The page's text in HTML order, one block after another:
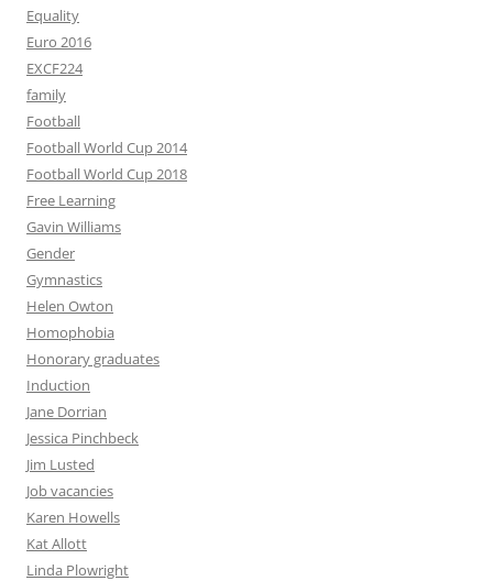
Equality
Euro 2016
EXCF224
family
Football
Football World Cup 2014
Football World Cup 2018
Free Learning
Gavin Williams
Gender
Gymnastics
Helen Owton
Homophobia
Honorary graduates
Induction
Jane Dorrian
Jessica Pinchbeck
Jim Lusted
Job vacancies
Karen Howells
Kat Allott
Linda Plowright